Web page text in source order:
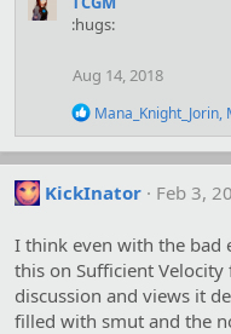
c
:
:hugs:
Aug 14, 2018
R
a
c
t
n
s
Mana_Knight_Jorin,
KickInator Feb 3,
I think even with the bad
this on Sufficient
discussion and views it
filled with smut and the